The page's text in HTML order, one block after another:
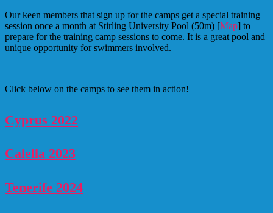
Our keen members that sign up for the camps get a special training
session once a month at Stirling University Pool (50m) [Map] to
prepare for the training camp sessions to come. It is a great pool and
unique opportunity for swimmers involved.
Click below on the camps to see them in action!
Cyprus 2022
Calella 2023
Tenerife 2024